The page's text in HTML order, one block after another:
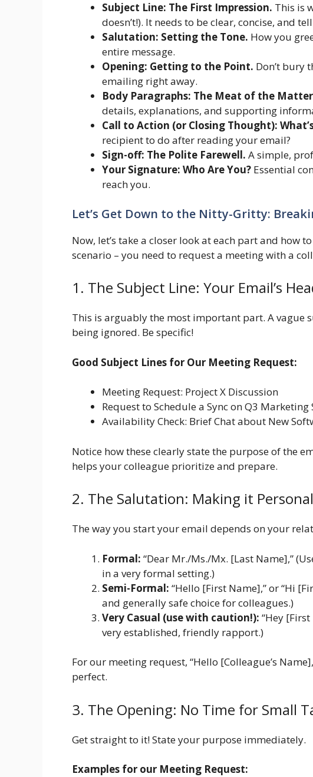
Subject Line: The First Impression. This is
doesn’t!). It needs to be clear, concise, and
Salutation: Setting the Tone. How you
entire message.
Opening: Getting to the Point. Don’t bury
emailing right away.
Body Paragraphs: The Meat of the
details, explanations, and supporting
Call to Action (or Closing Thought):
recipient to do after reading your email?
Sign-off: The Polite Farewell. A simple,
Your Signature: Who Are You? Essential
reach you.
Let’s Get Down to the Nitty-Gritty:
Now, let’s take a closer look at each part and how
scenario – you need to request a meeting with a
1. The Subject Line: Your Email’s
This is arguably the most important part. A vague
being ignored. Be specific!
Good Subject Lines for Our Meeting Request:
Meeting Request: Project X Discussion
Request to Schedule a Sync on Q3 Marketing
Availability Check: Brief Chat about New
Notice how these clearly state the purpose of the
helps your colleague prioritize and prepare.
2. The Salutation: Making it
The way you start your email depends on your
Formal: “Dear Mr./Ms./Mx. [Last Name],”
in a very formal setting.)
Semi-Formal: “Hello [First Name],” or “Hi
and generally safe choice for colleagues.)
Very Casual (use with caution!): “Hey
very established, friendly rapport.)
For our meeting request, “Hello [Colleague’s
perfect.
3. The Opening: No Time for Small
Get straight to it! State your purpose immediately.
Examples for our Meeting Request: